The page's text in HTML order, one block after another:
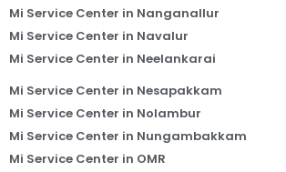
Mi Service Center in Nanganallur
Mi Service Center in Navalur
Mi Service Center in Neelankarai
Mi Service Center in Nesapakkam
Mi Service Center in Nolambur
Mi Service Center in Nungambakkam
Mi Service Center in OMR